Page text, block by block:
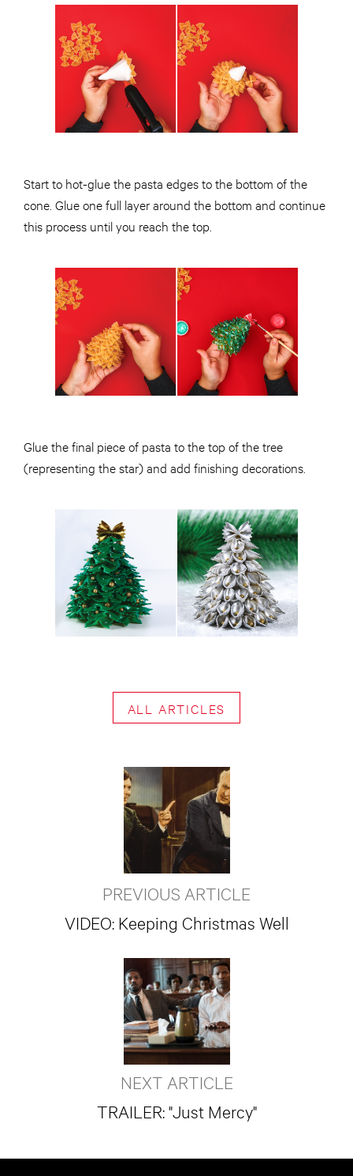
Start to hot-glue the pasta edges to the bottom of the
cone. Glue one full layer around the bottom and continue
this process until you reach the top.
Glue the final piece of pasta to the top of the tree
(representing the star) and add finishing decorations.
ALL ARTICLES
PREVIOUS ARTICLE
VIDEO: Keeping Christmas Well
NEXT ARTICLE
TRAILER: "Just Mercy"